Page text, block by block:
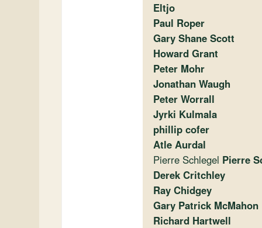
Eltjo
Paul Roper
Gary Shane Scott
Howard Grant
Peter Mohr
Jonathan Waugh
Peter Worrall
Jyrki Kulmala
phillip cofer
Atle Aurdal
Pierre Schlegel Pierre
Derek Critchley
Ray Chidgey
Gary Patrick McMahon
Richard Hartwell